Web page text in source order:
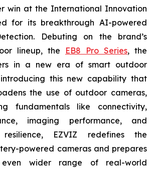
win at the International Innovation
for its breakthrough AI-powered
Debuting on the brand’s
lineup, the EB8 Pro Series, the
in a new era of smart outdoor
this new capability that
the use of outdoor cameras,
fundamentals like connectivity,
imaging performance, and
resilience, EZVIZ redefines the
powered cameras and prepares
wider range of real-world